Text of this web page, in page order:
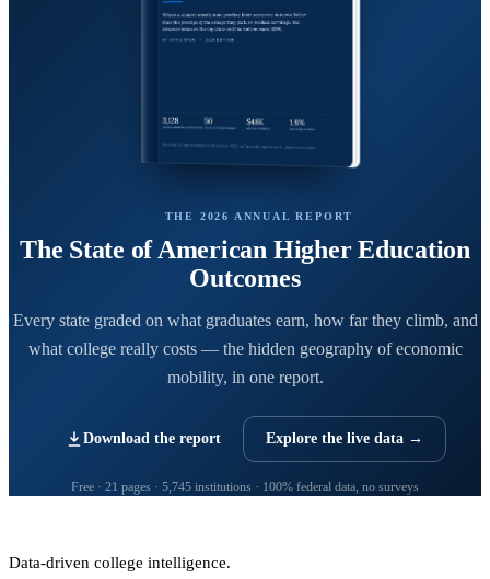
THE 2026 ANNUAL REPORT
The State of American Higher Education
Outcomes
Every state graded on what graduates earn, how far they climb, and
what college really costs — the hidden geography of economic
mobility, in one report.
Download the report Explore the live data →
Free · 21 pages · 5,745 institutions · 100% federal data, no surveys
Data-driven college intelligence.